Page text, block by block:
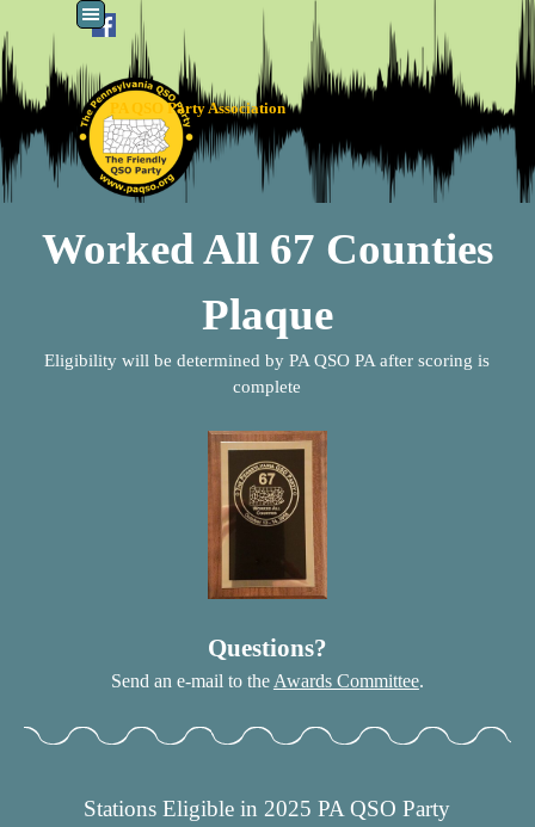
Go to content Skip menu
PA QSO Party Association
Worked All 67 Counties
Plaque
Eligibility will be determined by PA QSO PA after scoring is
complete
Questions?
Send an e-mail to the Awards Committee.
Stations Eligible in 2025 PA QSO Party